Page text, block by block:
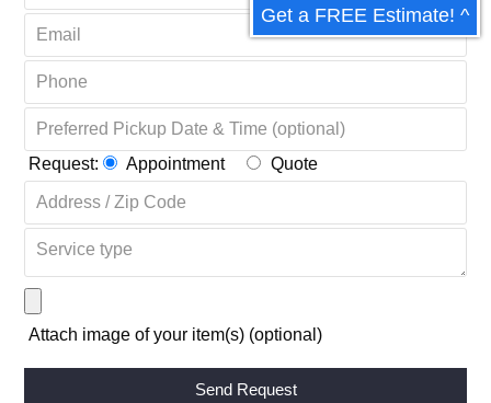
Request: Appointment Quote
Attach image of your item(s) (optional)
Get a FREE Estimate! ^